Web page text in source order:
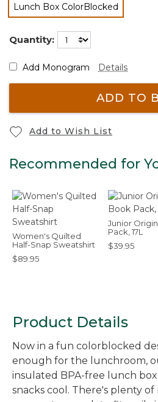
Lunch Box ColorBlocked
selected
Quantity:
Add Monogram Details
ADD TO
Add to Wish List
Recommended for
Women's Quilted
Half-Snap Sweatshirt
$89.95
Junior
Pack, 17L
$39.95
Product Details
Now in a fun colorblocked
enough for the lunchroom,
insulated BPA-free lunch
snacks cool. There's plenty of